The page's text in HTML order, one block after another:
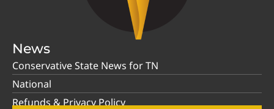
News
Conservative State News for TN
National
Refunds & Privacy Policy